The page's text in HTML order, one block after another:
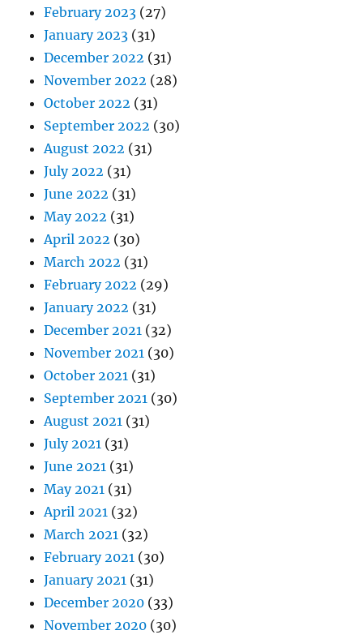
February 2023 (27)
January 2023 (31)
December 2022 (31)
November 2022 (28)
October 2022 (31)
September 2022 (30)
August 2022 (31)
July 2022 (31)
June 2022 (31)
May 2022 (31)
April 2022 (30)
March 2022 (31)
February 2022 (29)
January 2022 (31)
December 2021 (32)
November 2021 (30)
October 2021 (31)
September 2021 (30)
August 2021 (31)
July 2021 (31)
June 2021 (31)
May 2021 (31)
April 2021 (32)
March 2021 (32)
February 2021 (30)
January 2021 (31)
December 2020 (33)
November 2020 (30)